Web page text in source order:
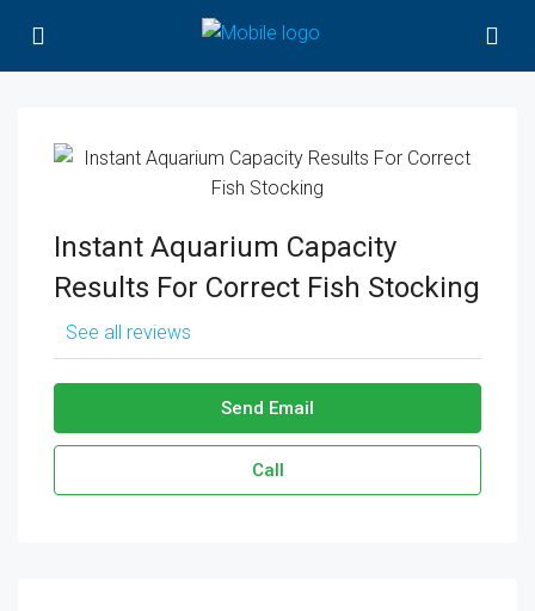
Instant Aquarium Capacity
Results For Correct Fish Stocking
See all reviews
Send Email
Call